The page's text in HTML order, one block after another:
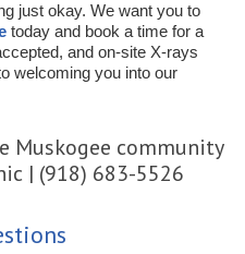
just okay. We want you to
today and book a time for a
and on-site X-rays
welcoming you into our
Muskogee community
| (918) 683-5526